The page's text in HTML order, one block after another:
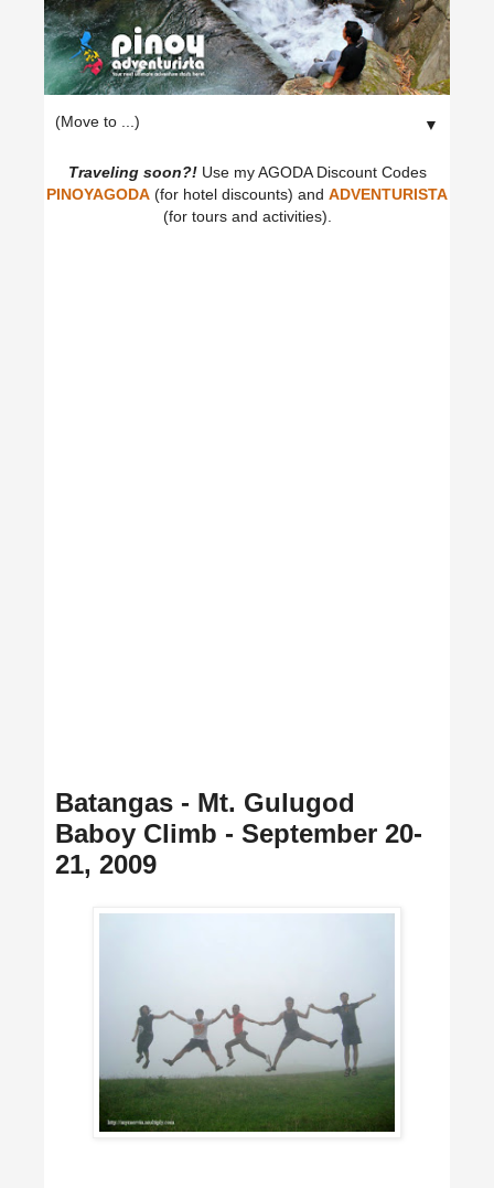
▼
Traveling soon?!Use my AGODA Discount Codes
PINOYAGODA (for hotel discounts) and ADVENTURISTA
(for tours and activities).
Batangas - Mt. Gulugod
Baboy Climb - September 20-
21, 2009